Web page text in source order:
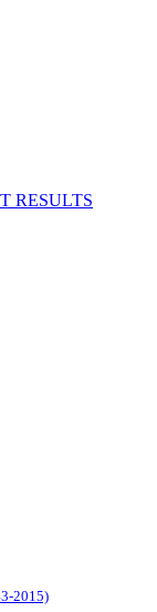
RESULTS
2015)